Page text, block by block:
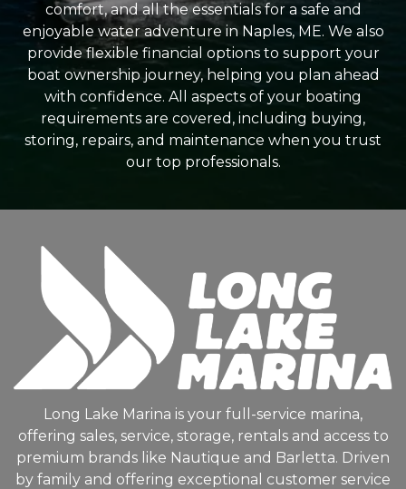
comfort, and all the essentials for a safe and
enjoyable water adventure in Naples, ME. We also
provide flexible financial options to support your
boat ownership journey, helping you plan ahead
with confidence. All aspects of your boating
requirements are covered, including buying,
storing, repairs, and maintenance when you trust
our top professionals.
Long Lake Marina is your full-service marina,
offering sales, service, storage, rentals and access to
premium brands like Nautique and Barletta. Driven
by family and offering exceptional customer service